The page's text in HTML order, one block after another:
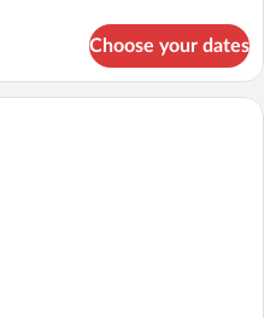
Choose your dates
Premium bedding, soundproofing,